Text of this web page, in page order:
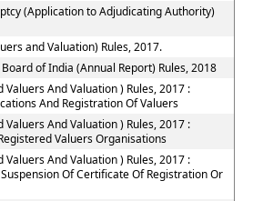
(Application to Adjudicating Authority)
and Valuation) Rules, 2017.
of India (Annual Report) Rules, 2018
And Valuation ) Rules, 2017 :
And Registration Of Valuers
And Valuation ) Rules, 2017 :
Valuers Organisations
And Valuation ) Rules, 2017 :
Of Certificate Of Registration Or